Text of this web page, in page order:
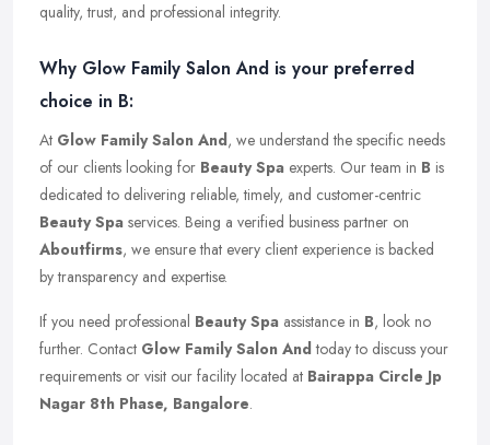
quality, trust, and professional integrity.
Why Glow Family Salon And is your preferred
choice in B:
At Glow Family Salon And, we understand the specific needs
of our clients looking for Beauty Spa experts. Our team in B is
dedicated to delivering reliable, timely, and customer-centric
Beauty Spa services. Being a verified business partner on
Aboutfirms, we ensure that every client experience is backed
by transparency and expertise.
If you need professional Beauty Spa assistance in B, look no
further. Contact Glow Family Salon Andtoday to discuss your
requirements or visit our facility located at Bairappa Circle Jp
Nagar 8th Phase, Bangalore.